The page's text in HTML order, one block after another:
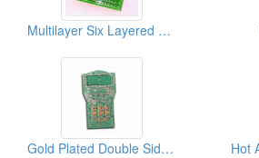
Multilayer Six Layered PCBs
Gold Plated Double Sided PCBs